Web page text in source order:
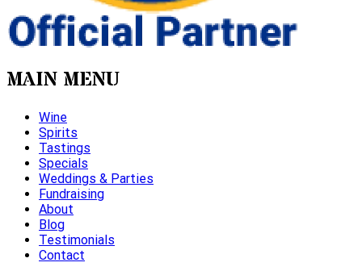
MAIN MENU
Wine
Spirits
Tastings
Specials
Weddings & Parties
Fundraising
About
Blog
Testimonials
Contact